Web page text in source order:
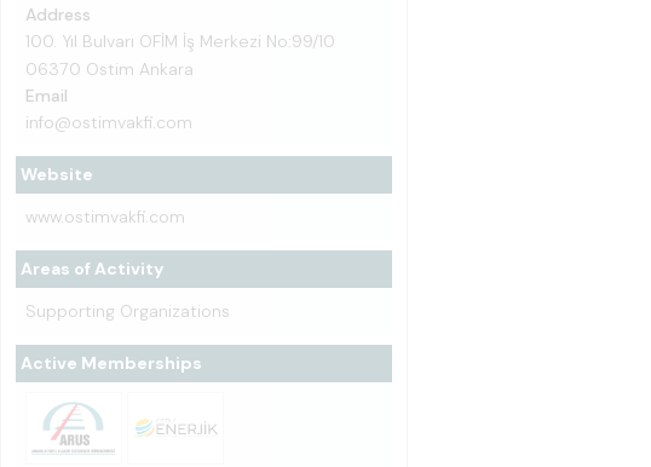
Address
100. Yıl Bulvarı OFİM İş Merkezi No:99/10
06370 Ostim Ankara
Email
info@ostimvakfi.com
Website
www.ostimvakfi.com
Areas of Activity
Supporting Organizations
Active Memberships